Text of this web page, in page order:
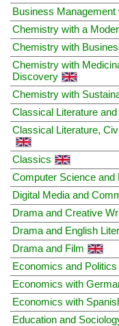
Business Management
Chemistry with a
Chemistry with
Chemistry with
Discovery
Chemistry with
Classical Literature
Classical Literature,
Classics
Computer Science and
Digital Media and
Drama and Creative
Drama and English
Drama and Film
Economics and Politics
Economics with
Economics with
Education and